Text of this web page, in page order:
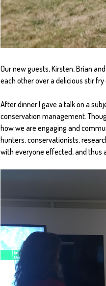
Our new guests, Kirsten, Brian
each other over a delicious stir
After dinner I gave a talk on a
conservation management.
how we are engaging and
hunters, conservationists,
with everyone effected, and thus